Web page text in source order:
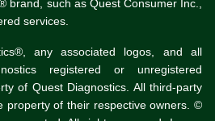
brand, such as Quest Consumer Inc.,
services.
any associated logos, and all
registered or unregistered
of Quest Diagnostics. All third-party
of their respective owners. ©